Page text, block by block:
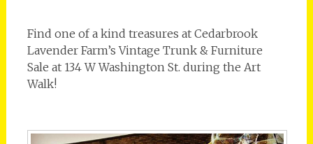
Find one of a kind treasures at Cedarbrook
Lavender Farm’s Vintage Trunk & Furniture
Sale at 134 W Washington St. during the Art
Walk!